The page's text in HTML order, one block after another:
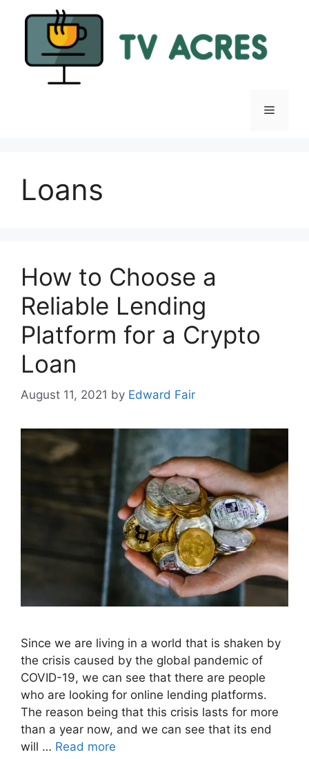
Menu
Loans
How to Choose a
Reliable Lending
Platform for a Crypto
Loan
August 11, 2021 by Edward Fair
Since we are living in a world that is shaken by
the crisis caused by the global pandemic of
COVID-19, we can see that there are people
who are looking for online lending platforms.
The reason being that this crisis lasts for more
than a year now, and we can see that its end
will … Read more